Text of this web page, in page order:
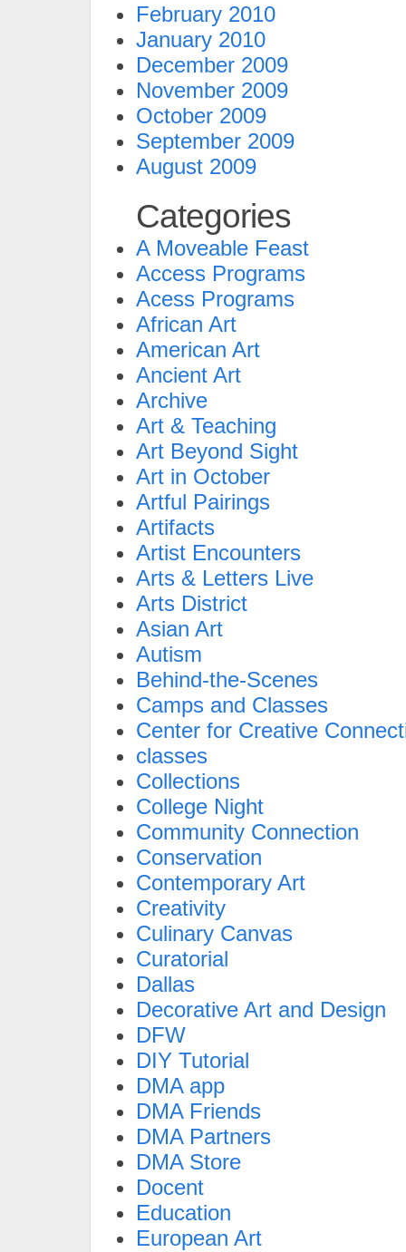
February 2010
January 2010
December 2009
November 2009
October 2009
September 2009
August 2009
Categories
A Moveable Feast
Access Programs
Acess Programs
African Art
American Art
Ancient Art
Archive
Art & Teaching
Art Beyond Sight
Art in October
Artful Pairings
Artifacts
Artist Encounters
Arts & Letters Live
Arts District
Asian Art
Autism
Behind-the-Scenes
Camps and Classes
Center for Creative
classes
Collections
College Night
Community Connection
Conservation
Contemporary Art
Creativity
Culinary Canvas
Curatorial
Dallas
Decorative Art and Design
DFW
DIY Tutorial
DMA app
DMA Friends
DMA Partners
DMA Store
Docent
Education
European Art